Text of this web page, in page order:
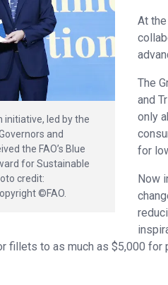
initiative, led by the
and
the FAO’s Blue
for Sustainable
credit:
©FAO.
At
The
and
only
for
Now
fillets to as much as $5,000